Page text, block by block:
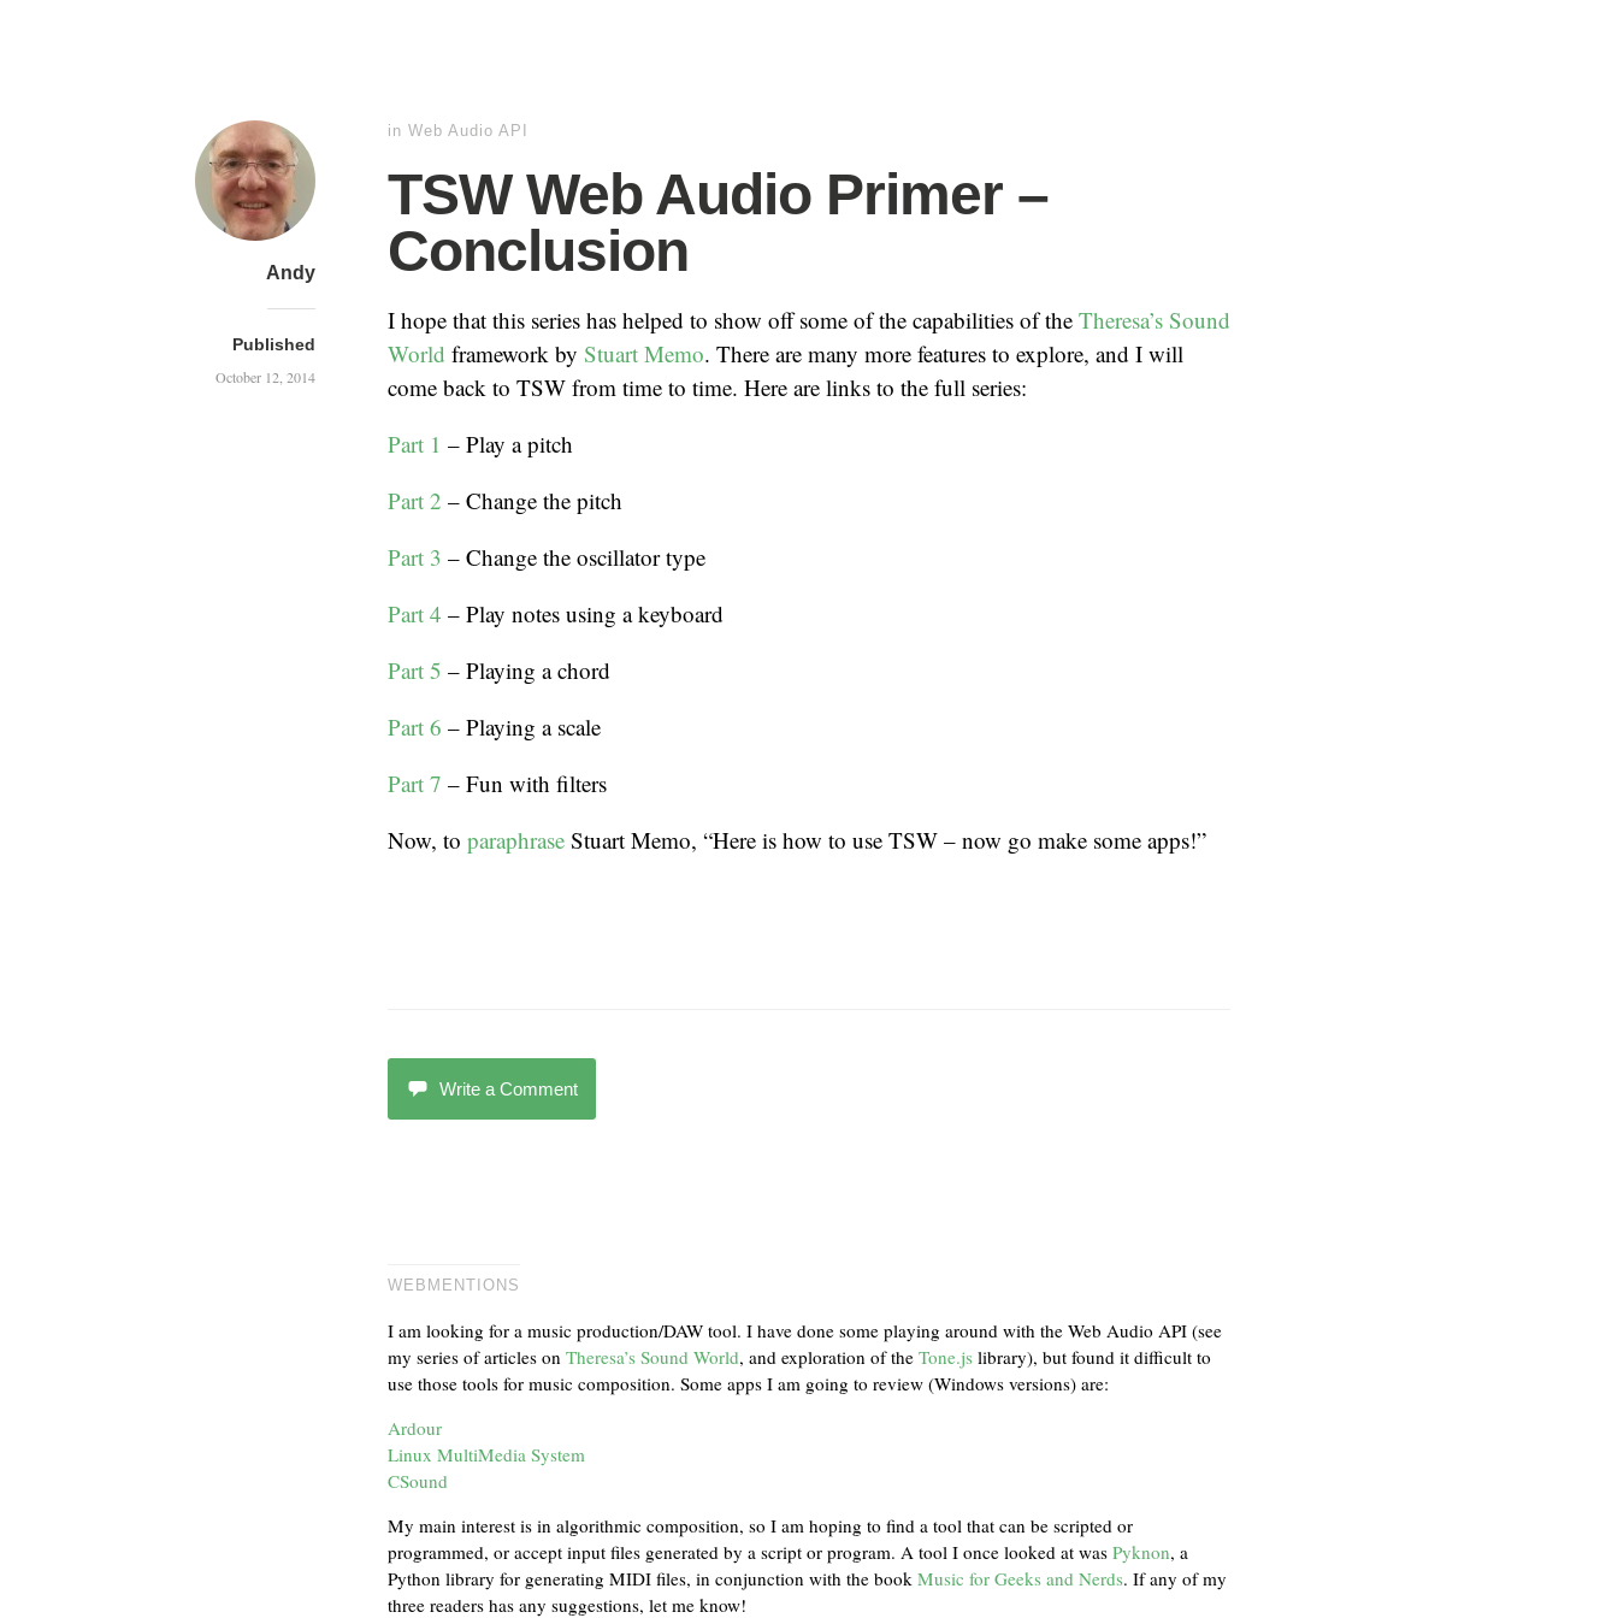
Andy
Published
October 12, 2014
in Web Audio API
TSW Web Audio Primer –
Conclusion
I hope that this series has helped to show off some of the capabilities of the Theresa’s Sound
World framework by Stuart Memo. There are many more features to explore, and I will
come back to TSW from time to time. Here are links to the full series:
Part 1 – Play a pitch
Part 2 – Change the pitch
Part 3 – Change the oscillator type
Part 4 – Play notes using a keyboard
Part 5 – Playing a chord
Part 6 – Playing a scale
Part 7 – Fun with filters
Now, to paraphrase Stuart Memo, “Here is how to use TSW – now go make some apps!”
Write a Comment
WEBMENTIONS
I am looking for a music production/DAW tool. I have done some playing around with the Web Audio API (see
my series of articles on Theresa’s Sound World, and exploration of the Tone.js library), but found it difficult to
use those tools for music composition. Some apps I am going to review (Windows versions) are:
Ardour
Linux MultiMedia System
CSound
My main interest is in algorithmic composition, so I am hoping to find a tool that can be scripted or
programmed, or accept input files generated by a script or program. A tool I once looked at was Pyknon, a
Python library for generating MIDI files, in conjunction with the book Music for Geeks and Nerds. If any of my
three readers has any suggestions, let me know!